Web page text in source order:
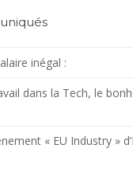
inégal :
dans la Tech, le
« EU Industry »